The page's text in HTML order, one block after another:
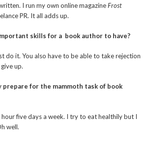
I run my own online magazineFrost
PR. It all adds up.
skills for a book author to have?
do it. You also have to be able to take rejection
up.
prepare for the mammoth task of book
five days a week. I try to eat healthily but I
well.